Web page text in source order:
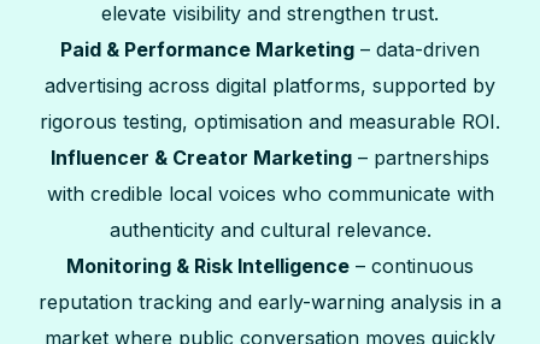
elevate visibility and strengthen trust.
Paid & Performance Marketing – data-driven
advertising across digital platforms, supported by
rigorous testing, optimisation and measurable ROI.
Influencer & Creator Marketing – partnerships
with credible local voices who communicate with
authenticity and cultural relevance.
Monitoring & Risk Intelligence – continuous
reputation tracking and early-warning analysis in a
market where public conversation moves quickly